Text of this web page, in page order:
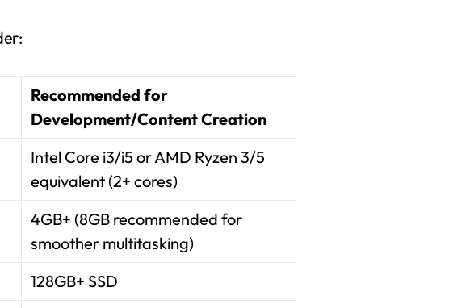
Recommended for
Development/Content Creation
Intel Core i3/i5 or AMD Ryzen 3/5
equivalent (2+ cores)
4GB+ (8GB recommended for
smoother multitasking)
128GB+ SSD